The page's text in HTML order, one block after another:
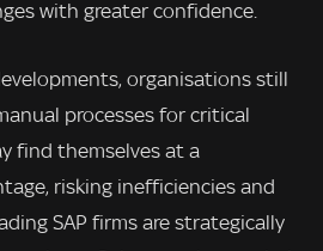
with greater confidence.
organisations still
processes for critical
find themselves at a
risking inefficiencies and
SAP firms are strategically